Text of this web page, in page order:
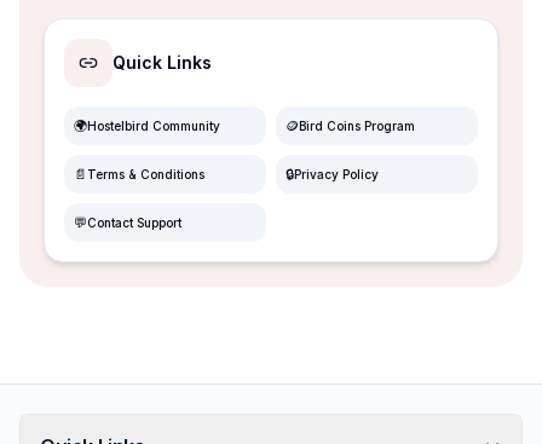
Quick Links
🌍Hostelbird Community 🪙Bird Coins Program
📄 Terms & Conditions 🔒Privacy Policy
💬Contact Support